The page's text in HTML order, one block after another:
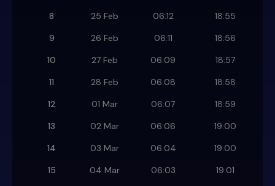
8
25 Feb 06:12
18:55
9
26 Feb 06:11
18:56
10
27 Feb 06:09
18:57
11
28 Feb 06:08
18:58
12
01 Mar 06:07
18:59
13
02 Mar 06:06
19:00
14
03 Mar 06:04
19:00
15
04 Mar 06:03
19:01